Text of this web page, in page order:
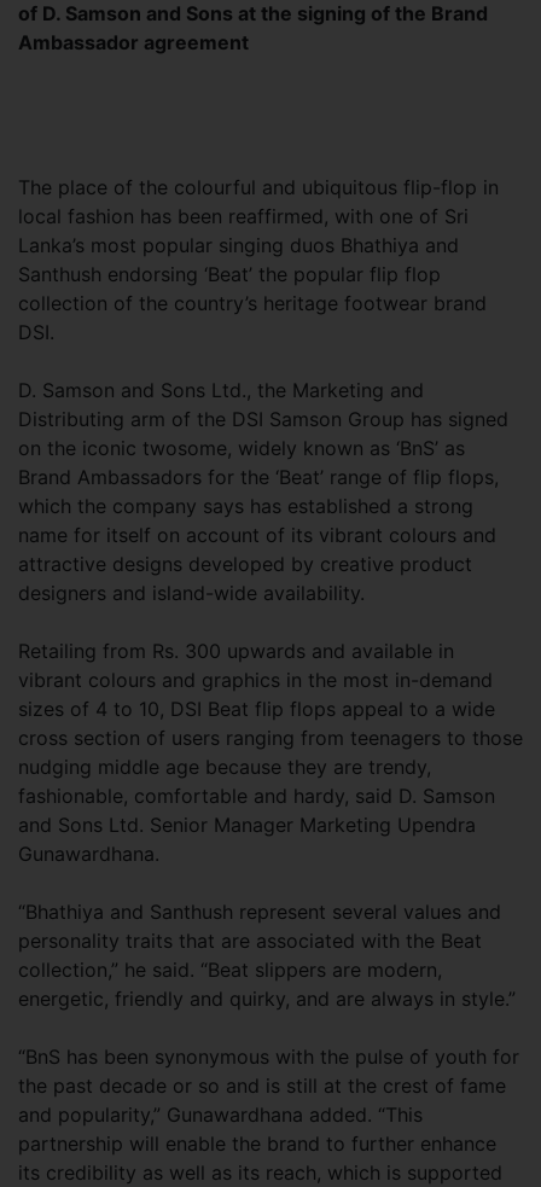
of D. Samson and Sons at the signing of the Brand
Ambassador agreement
The place of the colourful and ubiquitous flip-flop in
local fashion has been reaffirmed, with one of Sri
Lanka’s most popular singing duos Bhathiya and
Santhush endorsing ‘Beat’ the popular flip flop
collection of the country’s heritage footwear brand
DSI.
D. Samson and Sons Ltd., the Marketing and
Distributing arm of the DSI Samson Group has signed
on the iconic twosome, widely known as ‘BnS’ as
Brand Ambassadors for the ‘Beat’ range of flip flops,
which the company says has established a strong
name for itself on account of its vibrant colours and
attractive designs developed by creative product
designers and island-wide availability.
Retailing from Rs. 300 upwards and available in
vibrant colours and graphics in the most in-demand
sizes of 4 to 10, DSI Beat flip flops appeal to a wide
cross section of users ranging from teenagers to those
nudging middle age because they are trendy,
fashionable, comfortable and hardy, said D. Samson
and Sons Ltd. Senior Manager Marketing Upendra
Gunawardhana.
“Bhathiya and Santhush represent several values and
personality traits that are associated with the Beat
collection,” he said. “Beat slippers are modern,
energetic, friendly and quirky, and are always in style.”
“BnS has been synonymous with the pulse of youth for
the past decade or so and is still at the crest of fame
and popularity,” Gunawardhana added. “This
partnership will enable the brand to further enhance
its credibility as well as its reach, which is supported